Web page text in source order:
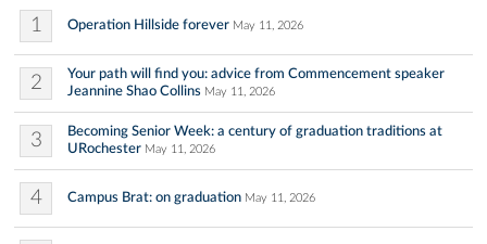
1 Operation Hillside forever May 11, 2026
2
Your path will find you: advice from Commencement speaker
Jeannine Shao Collins May 11, 2026
3
Becoming Senior Week: a century of graduation traditions at
URochester May 11, 2026
4 Campus Brat: on graduation May 11, 2026